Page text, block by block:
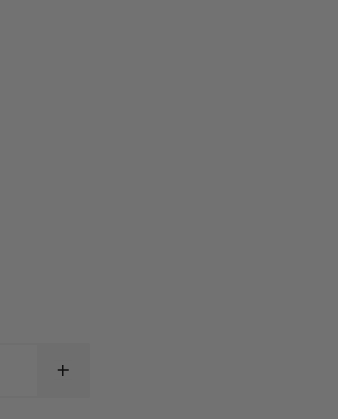
INCREASE